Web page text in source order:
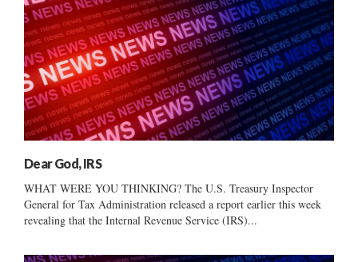
Dear God, IRS
WHAT WERE YOU THINKING? The U.S. Treasury Inspector
General for Tax Administration released a report earlier this week
revealing that the Internal Revenue Service (IRS)...